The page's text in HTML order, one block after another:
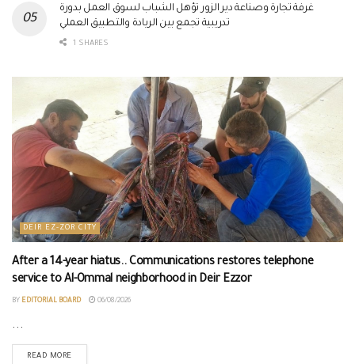
غرفة تجارة وصناعة دير الزور تؤهل الشباب لسوق العمل بدورة
تدريبية تجمع بين الريادة والتطبيق العملي
1 SHARES
DEIR EZ-ZOR CITY
After a 14-year hiatus.. Communications restores telephone
service to Al-Ommal neighborhood in Deir Ezzor
BY EDITORIAL BOARD 06/08/2026
...
READ MORE